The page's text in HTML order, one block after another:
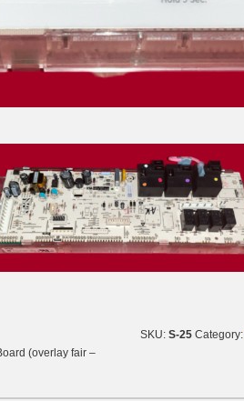
(overlay fair –
SKU: S-25 Category: